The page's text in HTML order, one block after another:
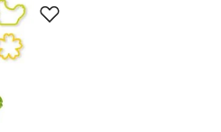
and processing